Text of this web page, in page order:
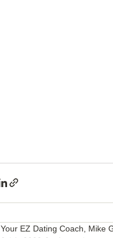
Your EZ Dating Coach, Mike